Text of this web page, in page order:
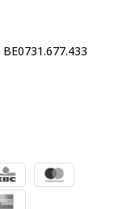
BE0731.677.433